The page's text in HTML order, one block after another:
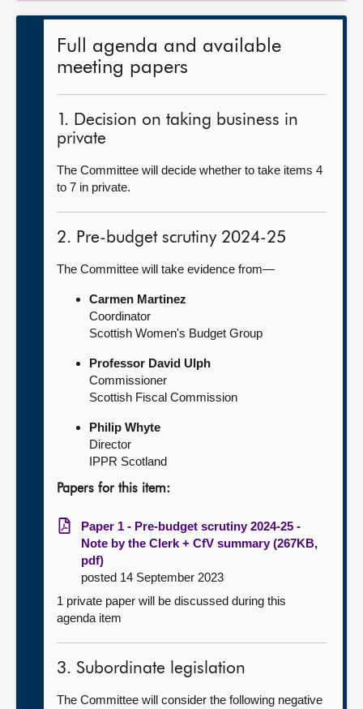
Full agenda and available
meeting papers
1. Decision on taking business in
private
The Committee will decide whether to take items 4
to 7 in private.
2. Pre-budget scrutiny 2024-25
The Committee will take evidence from—
Carmen Martinez
Coordinator
Scottish Women's Budget Group
Professor David Ulph
Commissioner
Scottish Fiscal Commission
Philip Whyte
Director
IPPR Scotland
Papers for this item:
Paper 1 - Pre-budget scrutiny 2024-25 -
Note by the Clerk + CfV summary (267KB,
pdf)
posted 14 September 2023
1 private paper will be discussed during this
agenda item
3. Subordinate legislation
The Committee will consider the following negative